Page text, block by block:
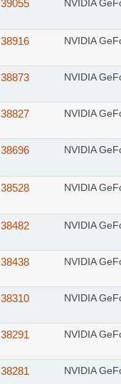
39055 NVIDIA
38916 NVIDIA
38873 NVIDIA
38827 NVIDIA
38696 NVIDIA
38528 NVIDIA
38482 NVIDIA
38438 NVIDIA
38310 NVIDIA
38291 NVIDIA
38281 NVIDIA